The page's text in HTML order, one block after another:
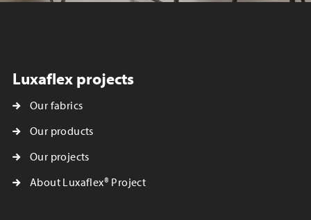
Luxaflex projects
Our fabrics
Our products
Our projects
About Luxaflex® Project